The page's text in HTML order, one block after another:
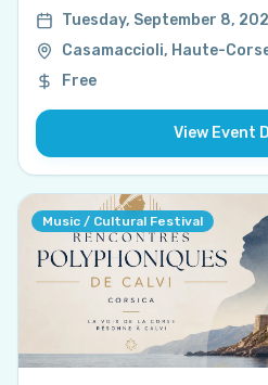
Tuesday, September 8,
Casamaccioli, Haute-
Free
View Event
Music / Cultural Festival